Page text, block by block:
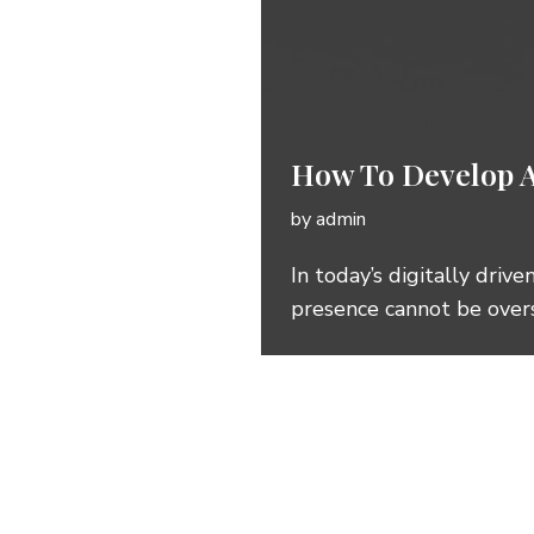
How To Develop
byadmin
In today’s digitally
presence cannot be